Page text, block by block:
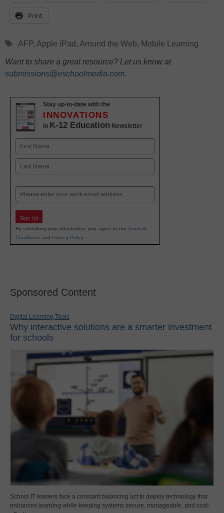
Print
Tags
AFP, Apple iPad , Around the Web, Mobile Learning
Want to share a great resource? Let us know at
submissions@eschoolmedia.com.
Stay up-to-date with the
INNOVATIONS
in K-12 Education Newsletter
Name
First
Email
Sign Up
By submitting your information, you agree to our Terms &
Conditions and Privacy Policy.
Sponsored Content
Digital Learning Tools
Why interactive solutions are a smarter investment
for schools
School IT leaders face a constant balancing act to deploy technology that
enhances learning while keeping systems secure, manageable, and cost-